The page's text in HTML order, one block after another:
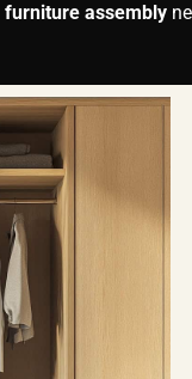
furniture assembly